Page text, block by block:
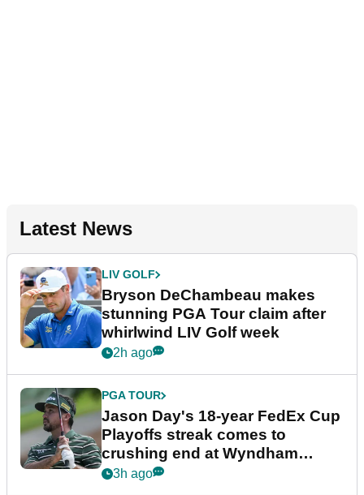
Latest News
LIV GOLF
Bryson DeChambeau makes
stunning PGA Tour claim after
whirlwind LIV Golf week
2h ago
PGA TOUR
Jason Day's 18-year FedEx Cup
Playoffs streak comes to
crushing end at Wyndham
Championship
3h ago